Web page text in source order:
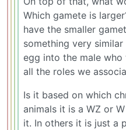
Which gamete is
have the smaller
something very
egg into the male
all the roles we
Is it based on which
animals it is a WZ or
it. In others it is just a